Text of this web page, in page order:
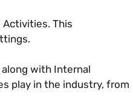
Activities. This
with Internal
play in the industry, from